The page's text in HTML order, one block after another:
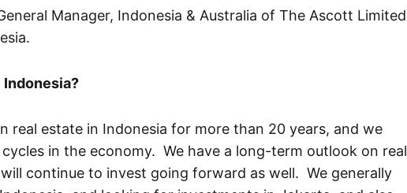
Manager, Indonesia & Australia of The Ascott Limited
real estate in Indonesia for more than 20 years, and we
in the economy. We have a long-term outlook on real
continue to invest going forward as well. We generally